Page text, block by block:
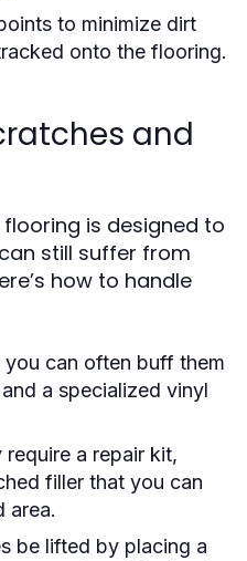
to minimize dirt
onto the flooring.
and
is designed to
still suffer from
how to handle
you can often buff them
a specialized vinyl
a repair kit,
filler that you can
area.
be lifted by placing a